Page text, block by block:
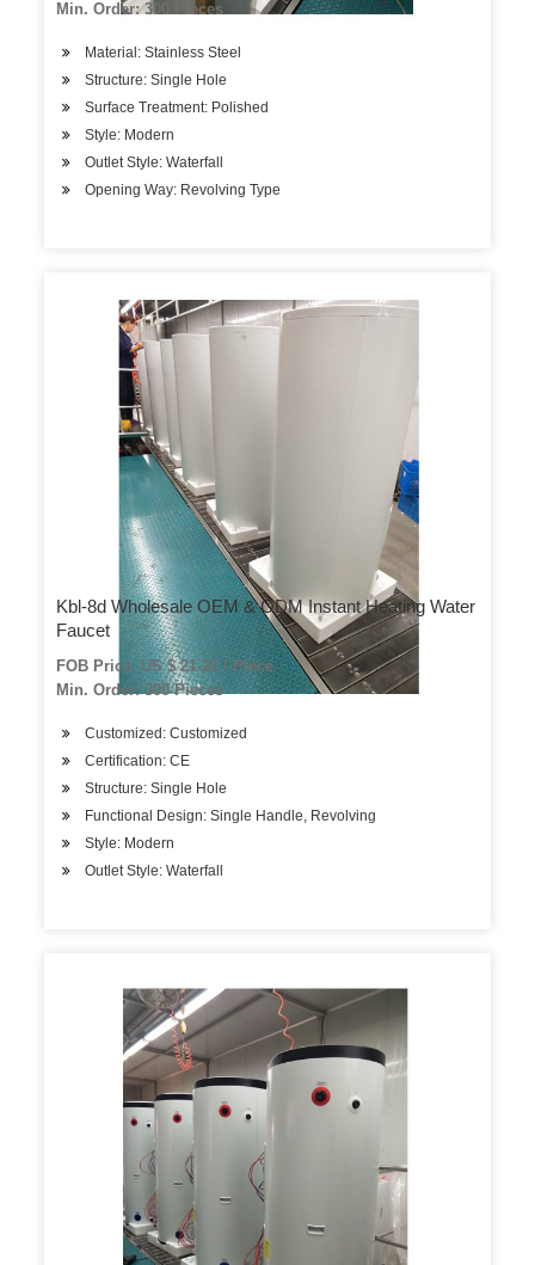
Min. Order: 300 Pieces
Material: Stainless Steel
Structure: Single Hole
Surface Treatment: Polished
Style: Modern
Outlet Style: Waterfall
Opening Way: Revolving Type
Kbl-8d Wholesale OEM & ODM Instant Heating Water
Faucet
FOB Price: US $ 21-22 / Piece
Min. Order: 300 Pieces
Customized: Customized
Certification: CE
Structure: Single Hole
Functional Design: Single Handle, Revolving
Style: Modern
Outlet Style: Waterfall